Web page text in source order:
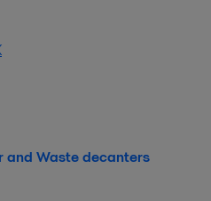
and Waste decanters